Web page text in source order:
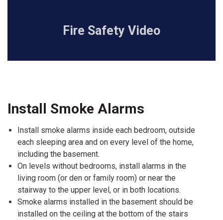
Fire Safety Video
Install Smoke Alarms
Install smoke alarms inside each bedroom, outside
each sleeping area and on every level of the home,
including the basement.
On levels without bedrooms, install alarms in the
living room (or den or family room) or near the
stairway to the upper level, or in both locations.
Smoke alarms installed in the basement should be
installed on the ceiling at the bottom of the stairs